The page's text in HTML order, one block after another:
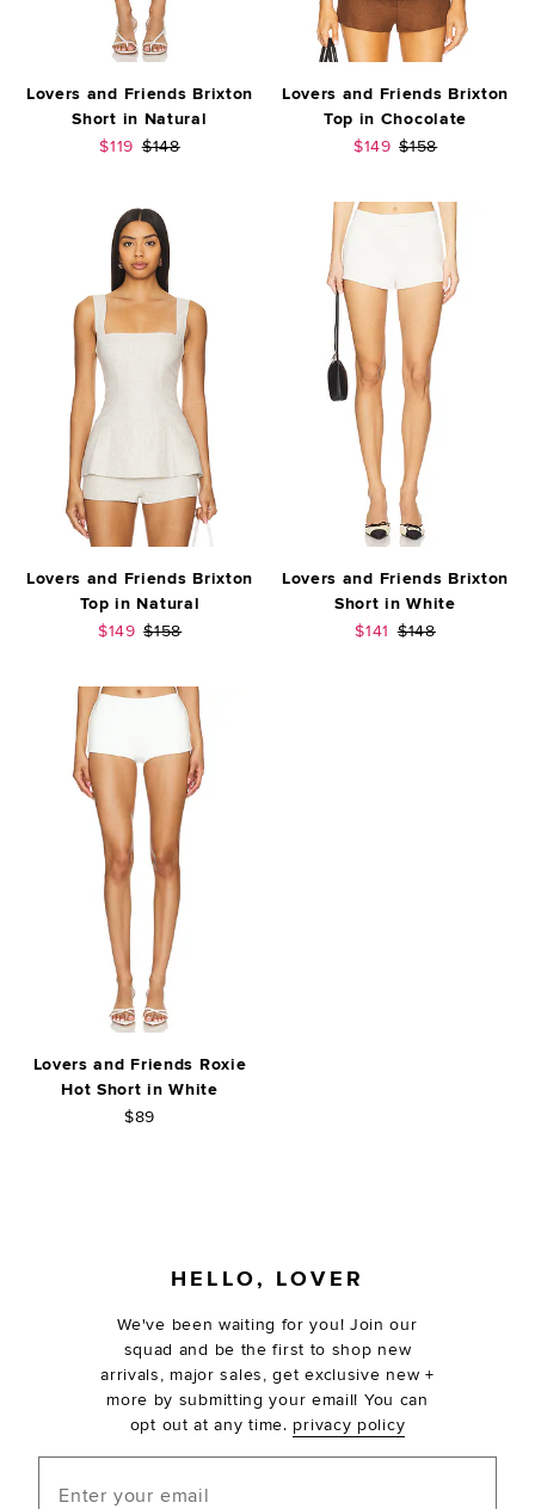
Lovers and Friends Brixton
Short in Natural
Sale price:
$119 Previous price:
$148
Lovers and Friends Brixton
Top in Chocolate
Sale price:
$149 Previous price:
$158
Lovers and Friends Brixton
Top in Natural
Sale price:
$149 Previous price:
$158
Lovers and Friends Brixton
Short in White
Sale price:
$141 Previous price:
$148
Lovers and Friends Roxie
Hot Short in White
$89
HELLO, LOVER
We've been waiting for you! Join our
squad and be the first to shop new
arrivals, major sales, get exclusive new +
more by submitting your email! You can
opt out at any time. privacy policy